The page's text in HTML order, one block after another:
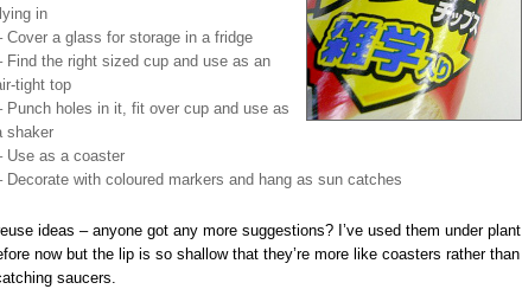
in
Cover a glass for storage in a fridge
Find the right sized cup and use as an
tight top
Punch holes in it, fit over cup and use as
shaker
Use as a coaster
Decorate with coloured markers and hang as sun catches
ideas – anyone got any more suggestions? I’ve used them under plant
now but the lip is so shallow that they’re more like coasters rather than
saucers.